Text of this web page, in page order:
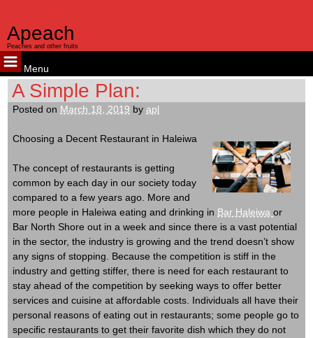
Apeach
Peaches and other fruits
Menu
Skip
content
A Simple Plan:
Posted on March 18, 2019 byapl
Choosing a Decent Restaurant in Haleiwa
The concept of restaurants is getting
common by each day in our society today
compared to a few years ago. More and
more people in Haleiwa eating and drinking in Bar Haleiwaor
Bar North Shore out in a week and since there is a vast potential
in the sector, the industry is growing and the trend doesn’t show
any signs of stopping. Because the competition is stiff in the
industry and getting stiffer, there is need for each restaurant to
stay ahead of the competition by seeking ways to offer better
services and cuisine at affordable costs. Individuals all have their
personal reasons of eating out in restaurants; some people go to
specific restaurants to get their favorite dish which they do not